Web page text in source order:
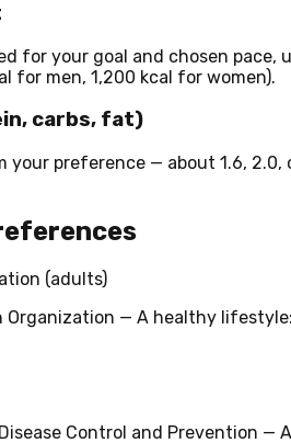
for your goal and chosen
for men, 1,200 kcal for women).
carbs, fat)
your preference — about 1.6,
(adults)
Organization — A healthy
Control and Prevention —